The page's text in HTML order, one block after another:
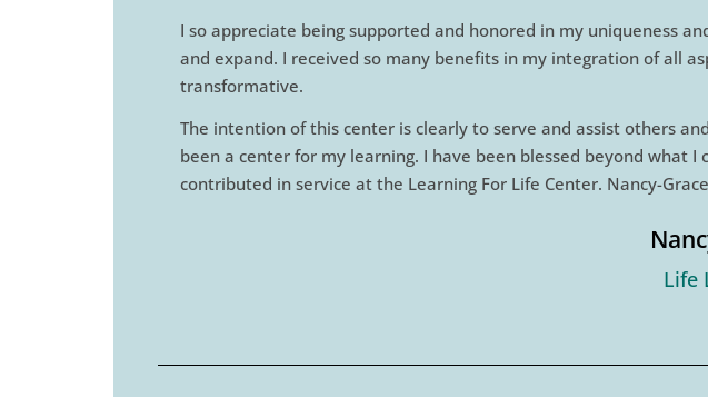
I so appreciate being supported and honored in my uniqueness
and expand. I received so many benefits in my integration of all
transformative.
The intention of this center is clearly to serve and assist others
been a center for my learning. I have been blessed beyond what
contributed in service at the Learning For Life Center. Nancy-
Life